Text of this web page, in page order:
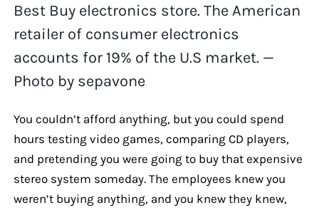
Best Buy electronics store. The American
retailer of consumer electronics
accounts for 19% of the U.S market. —
Photo by sepavone
You couldn’t afford anything, but you could spend
hours testing video games, comparing CD players,
and pretending you were going to buy that expensive
stereo system someday. The employees knew you
weren’t buying anything, and you knew they knew,